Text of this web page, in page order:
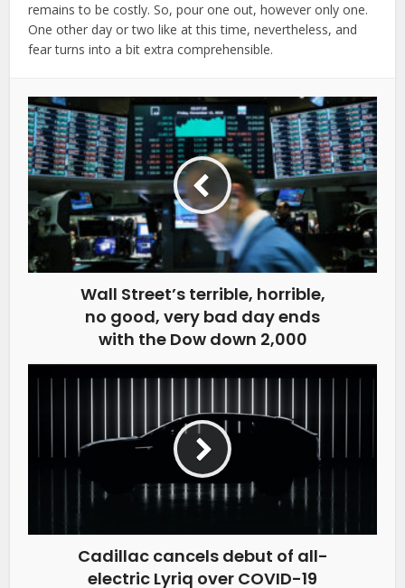
remains to be costly. So, pour one out, however only one.
One other day or two like at this time, nevertheless, and
fear turns into a bit extra comprehensible.
Wall Street’s terrible, horrible,
no good, very bad day ends
with the Dow down 2,000
Cadillac cancels debut of all-
electric Lyriq over COVID-19